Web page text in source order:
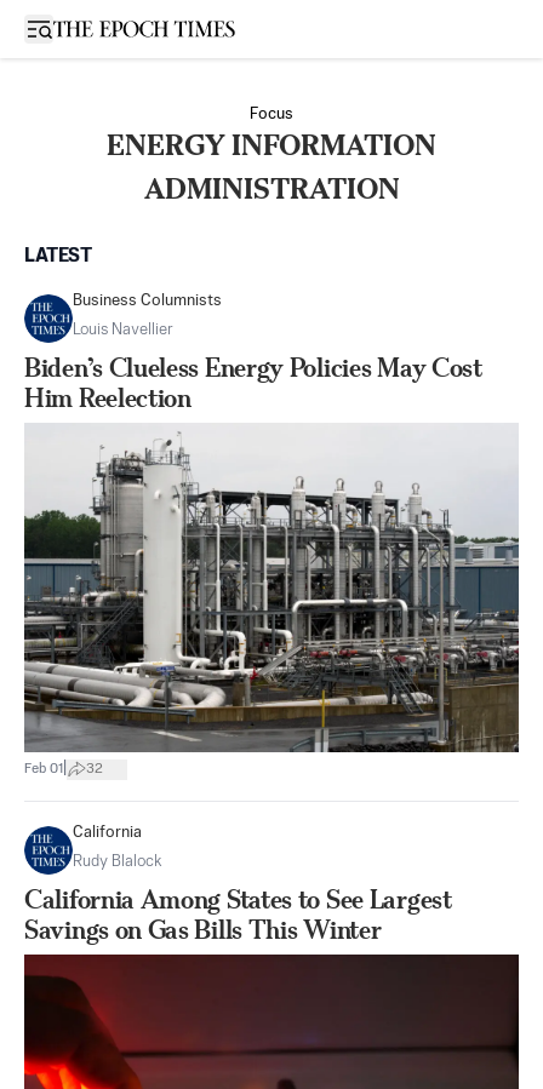
Open sidebar
Focus
ENERGY INFORMATION
ADMINISTRATION
LATEST
Business Columnists
Louis Navellier
Biden’s Clueless Energy Policies May Cost
Him Reelection
Feb 01 32
California
Rudy Blalock
California Among States to See Largest
Savings on Gas Bills This Winter